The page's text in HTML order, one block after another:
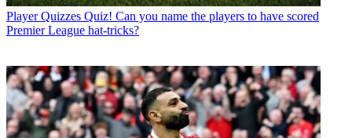
Player Quizzes Quiz! Can you name the players to have scored
Premier League hat-tricks?